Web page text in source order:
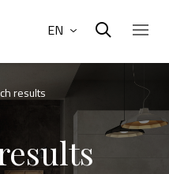
EN
results